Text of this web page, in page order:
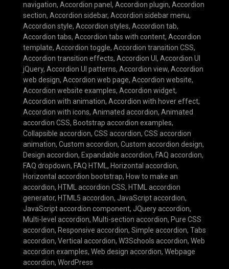
navigation, Accordion panel , Accordion plugin, Accordion
section, Accordion sidebar, Accordion sidebar menu,
Accordion style, Accordion styles, Accordion tab,
Accordion tabs, Accordion tabs with content, Accordion
template, Accordion toggle, Accordion transition CSS,
Accordion transition effects, Accordion UI , Accordion UI
jQuery, Accordion UI patterns, Accordion view, Accordion
web design, Accordion web page, Accordion website,
Accordion website examples, Accordion widget,
Accordion with animation, Accordion with hover effect,
Accordion with icons, Animated accordion, Animated
accordion CSS, Bootstrap accordion examples,
Collapsible accordion, CSS accordion, CSS accordion
animation, Custom accordion, Custom accordion design,
Design accordion, Expandable accordion, FAQ accordion,
FAQ dropdown, FAQ HTML , Horizontal accordion,
Horizontal accordion bootstrap, How to make an
accordion, HTML accordion CSS, HTML accordion
generator, HTML5 accordion, JavaScript accordion,
JavaScript accordion component, JQuery accordion,
Multi-level accordion, Multi-section accordion, Pure CSS
accordion, Responsive accordion, Simple accordion, Tabs
accordion, Vertical accordion, W3Schools accordion, Web
accordion examples, Web design accordion, Webpage
accordion, WordPress